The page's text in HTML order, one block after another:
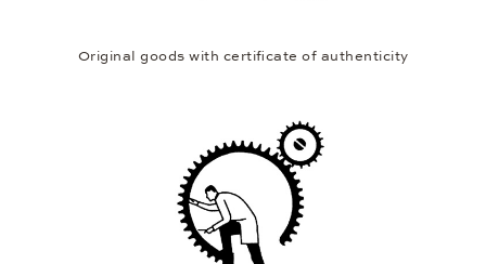
Original goods with certificate of authenticity